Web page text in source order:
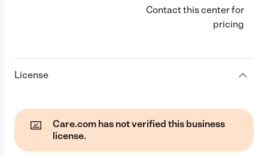
Contact this center for
pricing
License
Care.com has not verified this business
license.